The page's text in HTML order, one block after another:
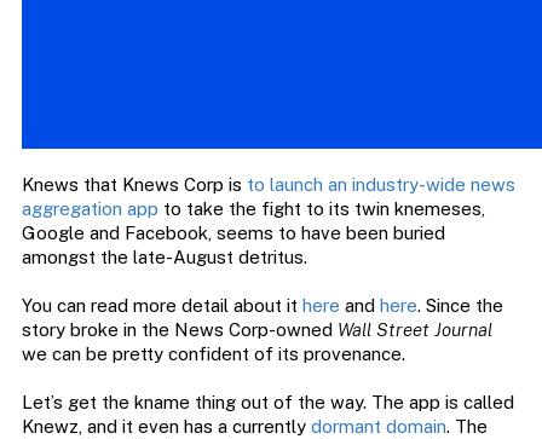
Knews that Knews Corp is to launch an industry-wide news
aggregation app to take the fight to its twin knemeses,
Google and Facebook, seems to have been buried
amongst the late-August detritus.
You can read more detail about it here and here. Since the
story broke in the News Corp-owned Wall Street Journal
we can be pretty confident of its provenance.
Let’s get the kname thing out of the way. The app is called
Knewz, and it even has a currently dormant domain. The